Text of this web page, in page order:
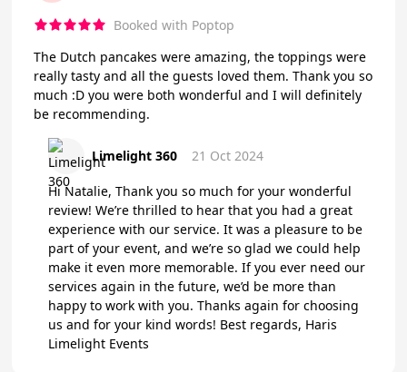
Booked with Poptop
The Dutch pancakes were amazing, the toppings were
really tasty and all the guests loved them. Thank you so
much :D you were both wonderful and I will definitely
be recommending.
Limelight 360 21 Oct 2024
Hi Natalie, Thank you so much for your wonderful
review! We’re thrilled to hear that you had a great
experience with our service. It was a pleasure to be
part of your event, and we’re so glad we could help
make it even more memorable. If you ever need our
services again in the future, we’d be more than
happy to work with you. Thanks again for choosing
us and for your kind words! Best regards, Haris
Limelight Events